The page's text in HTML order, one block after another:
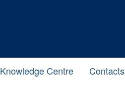
Knowledge Centre Contacts